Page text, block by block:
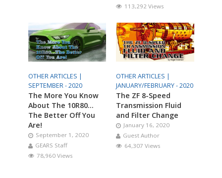
113,292 Views
OTHER ARTICLES |
SEPTEMBER - 2020
The More You Know
About The 10R80…
The Better Off You
Are!
September 1, 2020
GEARS Staff
78,960 Views
OTHER ARTICLES |
JANUARY/FEBRUARY - 2020
The ZF 8-Speed
Transmission Fluid
and Filter Change
January 16, 2020
Guest Author
64,307 Views